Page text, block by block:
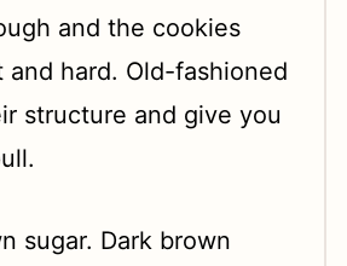
and the cookies
and hard. Old-fashioned
structure and give you
sugar. Dark brown